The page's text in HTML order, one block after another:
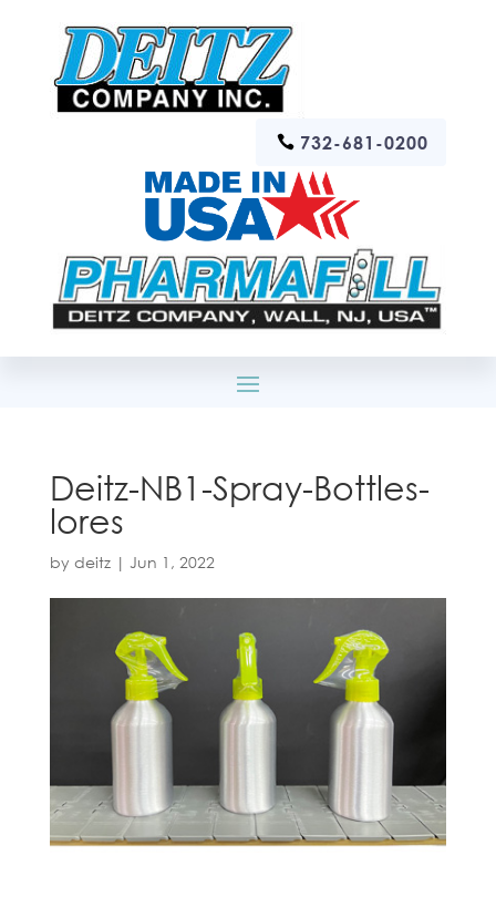
732-681-0200
Deitz-NB1-Spray-Bottles-
lores
by deitz| Jun 1, 2022